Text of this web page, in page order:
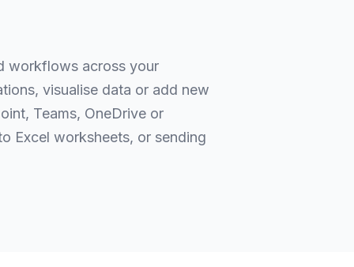
workflows across your
visualise data or add new
Teams, OneDrive or
Excel worksheets, or sending